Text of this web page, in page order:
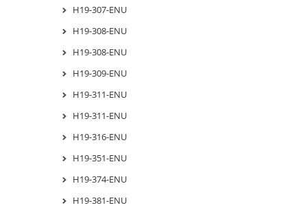
H19-307-ENU
H19-308-ENU
H19-308-ENU
H19-309-ENU
H19-311-ENU
H19-311-ENU
H19-316-ENU
H19-351-ENU
H19-374-ENU
H19-381-ENU